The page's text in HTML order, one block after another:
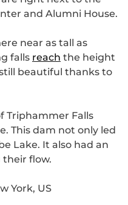
and Alumni House.
near as tall as
falls reach the height
beautiful thanks to
Triphammer Falls
This dam not only led
Lake. It also had an
flow.